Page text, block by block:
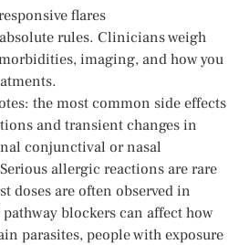
flares
rules. Clinicians weigh
imaging, and how you
the most common side effects
and transient changes in
conjunctival or nasal
allergic reactions are rare
doses are often observed in
blockers can affect how
parasites, people with exposure